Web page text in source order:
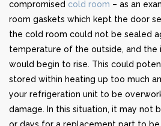
compromised cold room – as an
room gaskets which kept the door
the cold room could not be sealed
temperature of the outside, and the
would begin to rise. This could
stored within heating up too much
your refrigeration unit to be
damage. In this situation, it may not
or days for a replacement part to